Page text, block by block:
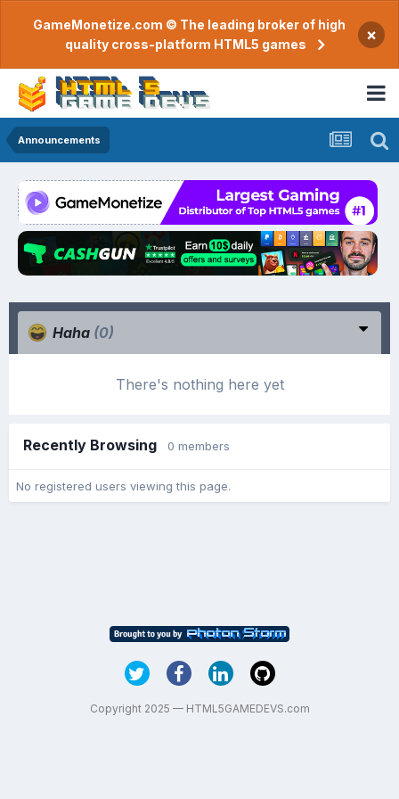
GameMonetize.com © The leading broker of high
quality cross-platform HTML5 games
×
Announcements
Haha (0)
There's nothing here yet
Recently Browsing 0 members
No registered users viewing this page.
Copyright 2025 — HTML5GAMEDEVS.com